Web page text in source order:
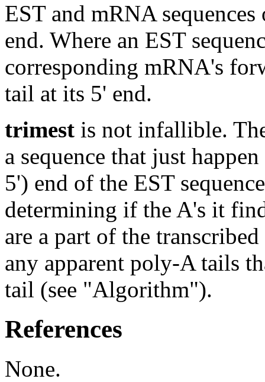
EST and mRNA
end. Where an EST
corresponding mRNA's
tail at its 5' end.
trimest is not infallible.
a sequence that just
5') end of the EST
determining if the A's it
are a part of the
any apparent poly-A tails
tail (see "Algorithm").
References
None.